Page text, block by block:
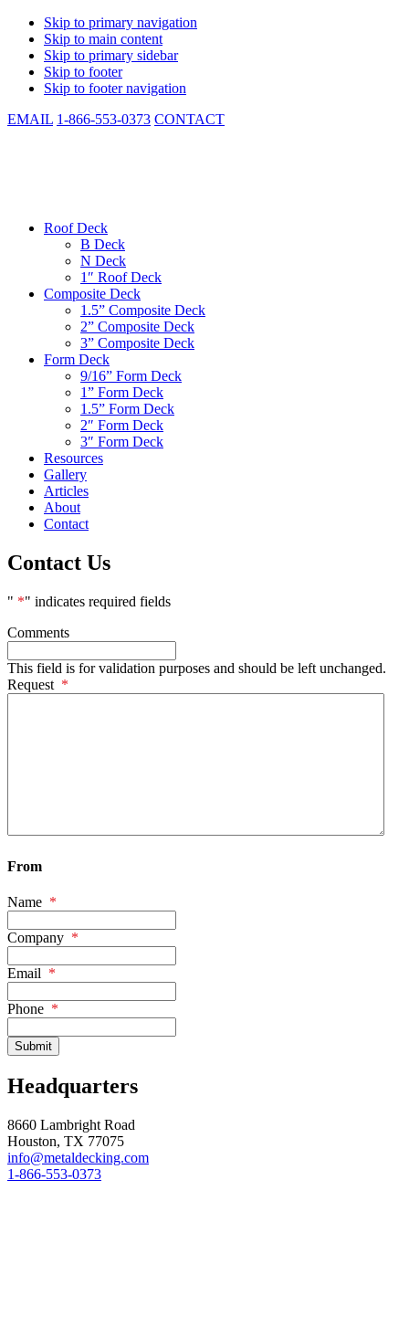
Skip to primary navigation
Skip to main content
Skip to primary sidebar
Skip to footer
Skip to footer navigation
EMAIL 1-866-553-0373 CONTACT
CSM Metal Deck
Low Cost. Same Day Shipping. In-stock. Manufactured to Spec.
Roof Deck
B Deck
N Deck
1″ Roof Deck
Composite Deck
1.5” Composite Deck
2” Composite Deck
3” Composite Deck
Form Deck
9/16” Form Deck
1” Form Deck
1.5” Form Deck
2″ Form Deck
3″ Form Deck
Resources
Gallery
Articles
About
Contact
Contact Us
" *" indicates required fields
Comments
This field is for validation purposes and should be left unchanged.
Request *
From
Name *
Company *
Email *
Phone *
Headquarters
8660 Lambright Road
Houston, TX 77075
info@metaldecking.com
1-866-553-0373